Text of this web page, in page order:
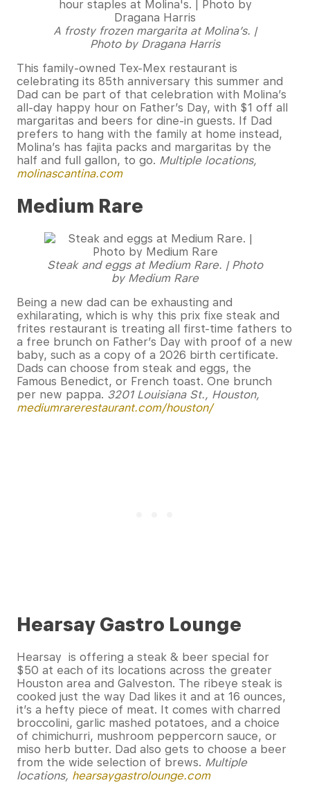
A frosty frozen margarita at Molina’s. |
Photo by Dragana Harris
This family-owned Tex-Mex restaurant is
celebrating its 85th anniversary this summer and
Dad can be part of that celebration with Molina’s
all-day happy hour on Father’s Day, with $1 off all
margaritas and beers for dine-in guests. If Dad
prefers to hang with the family at home instead,
Molina’s has fajita packs and margaritas by the
half and full gallon, to go. Multiple locations,
molinascantina.com
Medium Rare
Steak and eggs at Medium Rare. | Photo
by Medium Rare
Being a new dad can be exhausting and
exhilarating, which is why this prix fixe steak and
frites restaurant is treating all first-time fathers to
a free brunch on Father’s Day with proof of a new
baby, such as a copy of a 2026 birth certificate.
Dads can choose from steak and eggs, the
Famous Benedict, or French toast. One brunch
per new pappa. 3201 Louisiana St., Houston,
mediumrarerestaurant.com/houston/
Hearsay Gastro Lounge
Hearsay is offering a steak & beer special for
$50 at each of its locations across the greater
Houston area and Galveston. The ribeye steak is
cooked just the way Dad likes it and at 16 ounces,
it’s a hefty piece of meat. It comes with charred
broccolini, garlic mashed potatoes, and a choice
of chimichurri, mushroom peppercorn sauce, or
miso herb butter. Dad also gets to choose a beer
from the wide selection of brews. Multiple
locations, hearsaygastrolounge.com